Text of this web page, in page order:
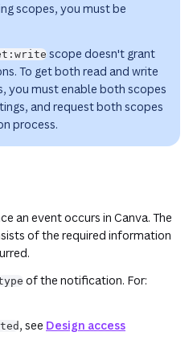
scopes, you must be
scope doesn't grant
To get both read and write
you must enable both scopes
and request both scopes
process.
an event occurs in Canva. The
of the required information
of the notification. For:
, see Design access